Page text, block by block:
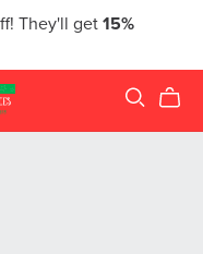
They'll get 15%